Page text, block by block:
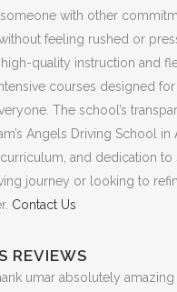
with other
feeling rushed or
quality instruction and
courses designed
The school’s
Angels Driving School
and dedication
journey or looking to
Contact Us
REVIEWS
umar absolutely